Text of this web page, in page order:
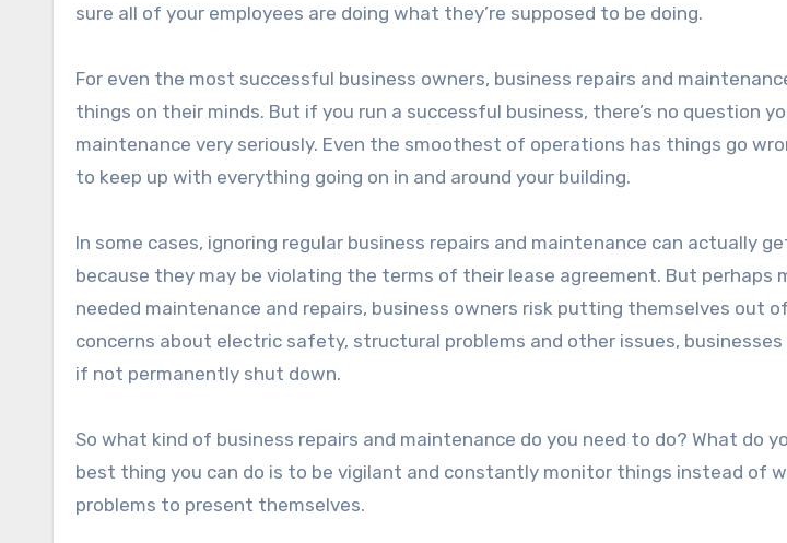
sure all of your employees are doing what they’re supposed to be doing.
For even the most successful business owners, business repairs and
things on their minds. But if you run a successful business, there’s no question
maintenance very seriously. Even the smoothest of operations has things go
to keep up with everything going on in and around your building.
In some cases, ignoring regular business repairs and maintenance can actually
because they may be violating the terms of their lease agreement. But perhaps
needed maintenance and repairs, business owners risk putting themselves out
concerns about electric safety, structural problems and other issues,
if not permanently shut down.
So what kind of business repairs and maintenance do you need to do? What do
best thing you can do is to be vigilant and constantly monitor things instead of
problems to present themselves.